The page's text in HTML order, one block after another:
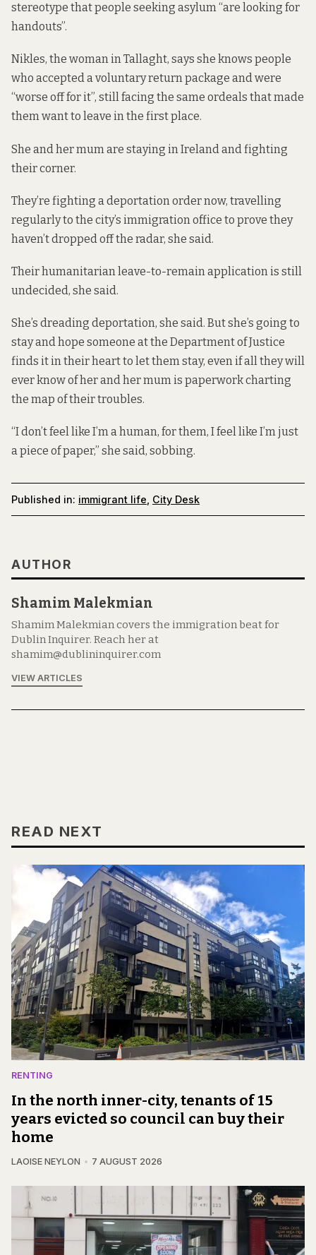
stereotype that people seeking asylum “are looking for
handouts”.
Nikles, the woman in Tallaght, says she knows people
who accepted a voluntary return package and were
“worse off for it”, still facing the same ordeals that made
them want to leave in the first place.
She and her mum are staying in Ireland and fighting
their corner.
They’re fighting a deportation order now, travelling
regularly to the city’s immigration office to prove they
haven’t dropped off the radar, she said.
Their humanitarian leave-to-remain application is still
undecided, she said.
She’s dreading deportation, she said. But she’s going to
stay and hope someone at the Department of Justice
finds it in their heart to let them stay, even if all they will
ever know of her and her mum is paperwork charting
the map of their troubles.
“I don’t feel like I’m a human, for them, I feel like I’m just
a piece of paper,” she said, sobbing.
Published in: immigrant life City Desk
AUTHOR
Shamim Malekmian
Shamim Malekmian covers the immigration beat for
Dublin Inquirer. Reach her at
shamim@dublininquirer.com
VIEW ARTICLES
READ NEXT
RENTING
In the north inner-city, tenants of 15
years evicted so council can buy their
home
LAOISE NEYLON 7 AUGUST 2026